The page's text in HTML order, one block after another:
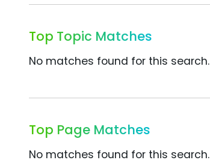
Top Topic Matches
No matches found for this search.
Top Page Matches
No matches found for this search.